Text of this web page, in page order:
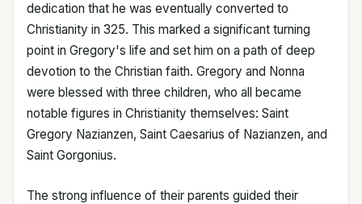
dedication that he was eventually converted to
Christianity in 325. This marked a significant turning
point in Gregory's life and set him on a path of deep
devotion to the Christian faith. Gregory and Nonna
were blessed with three children, who all became
notable figures in Christianity themselves: Saint
Gregory Nazianzen, Saint Caesarius of Nazianzen, and
Saint Gorgonius.
The strong influence of their parents guided their